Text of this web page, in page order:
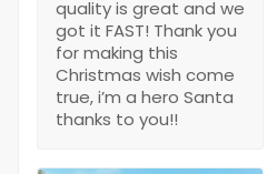
quality is great and we
got it FAST! Thank you
for making this
Christmas wish come
true, i’m a hero Santa
thanks to you!!